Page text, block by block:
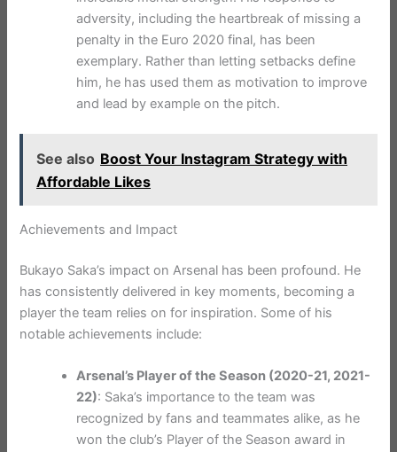
adversity, including the heartbreak of missing a
penalty in the Euro 2020 final, has been
exemplary. Rather than letting setbacks define
him, he has used them as motivation to improve
and lead by example on the pitch.
See also Boost Your Instagram Strategy with
Affordable Likes
Achievements and Impact
Bukayo Saka’s impact on Arsenal has been profound. He
has consistently delivered in key moments, becoming a
player the team relies on for inspiration. Some of his
notable achievements include:
Arsenal’s Player of the Season (2020-21, 2021-
22): Saka’s importance to the team was
recognized by fans and teammates alike, as he
won the club’s Player of the Season award in